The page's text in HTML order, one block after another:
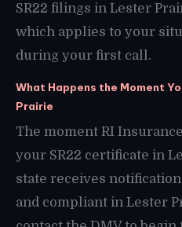
SR22 filings in Lester
which applies to your
during your first call.
What Happens the Moment
Prairie
The moment RI
your SR22 certificate in
state receives
and compliant in Lester